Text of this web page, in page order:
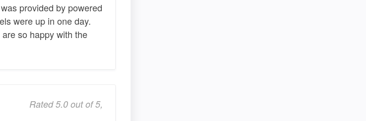
provided by powered
were up in one day.
so happy with the
Rated 5.0 out of 5,